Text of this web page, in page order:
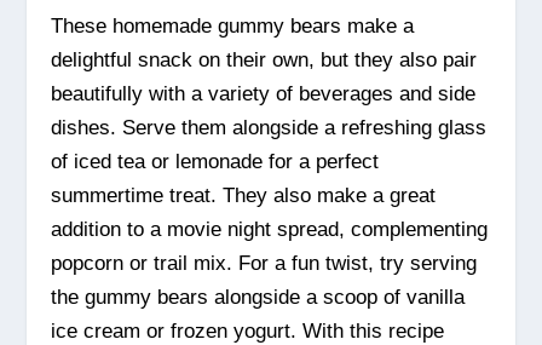
These homemade gummy bears make a
delightful snack on their own, but they also pair
beautifully with a variety of beverages and side
dishes. Serve them alongside a refreshing glass
of iced tea or lemonade for a perfect
summertime treat. They also make a great
addition to a movie night spread, complementing
popcorn or trail mix. For a fun twist, try serving
the gummy bears alongside a scoop of vanilla
ice cream or frozen yogurt. With this recipe